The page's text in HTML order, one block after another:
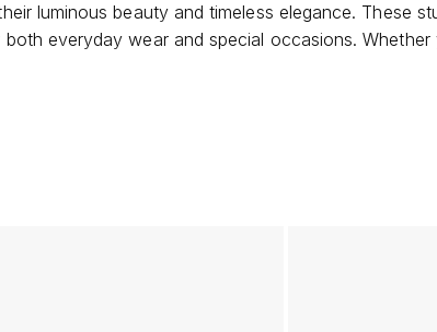
luminous beauty and timeless elegance. These
everyday wear and special occasions.
style with a hint of natural radiance.